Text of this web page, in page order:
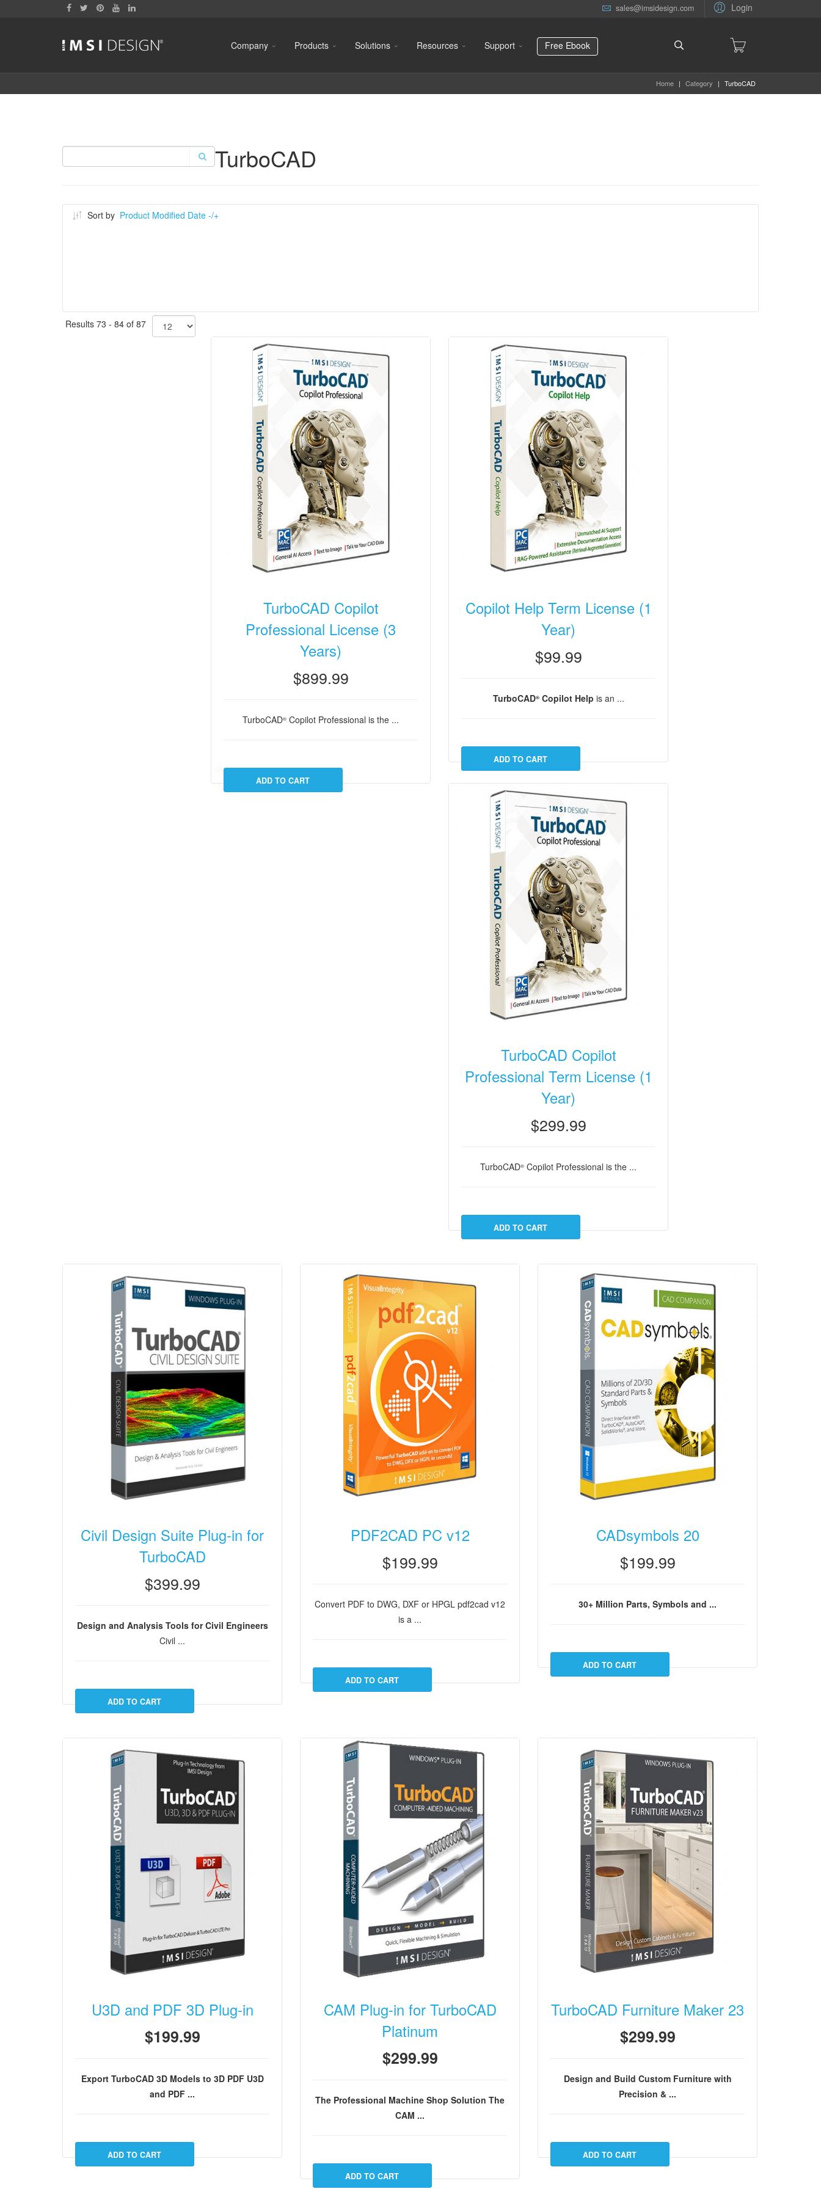
Login
sales@imsidesign.com
Company Products Solutions Resources Support Free Ebook
Home | Category | TurboCAD
TurboCAD
Sort by Product Modified Date -/+
Results 73 - 84 of 87
TurboCAD Copilot
Professional License (3
Years)
$899.99
TurboCAD® Copilot Professional is the ...
Copilot Help Term License (1
Year)
$99.99
TurboCAD®Copilot Help is an ...
TurboCAD Copilot
Professional Term License (1
Year)
$299.99
TurboCAD® Copilot Professional is the ...
Civil Design Suite Plug-in for
TurboCAD
$399.99
Design and Analysis Tools for Civil Engineers
Civil ...
PDF2CAD PC v12
$199.99
Convert PDF to DWG, DXF or HPGL pdf2cad v12
is a ...
CADsymbols 20
$199.99
30+ Million Parts, Symbols and ...
U3D and PDF 3D Plug-in
$199.99
Export TurboCAD 3D Models to 3D PDFU3D
and PDF ...
CAM Plug-in for TurboCAD
Platinum
$299.99
The Professional Machine Shop Solution The
CAM ...
TurboCAD Furniture Maker 23
$299.99
Design and Build Custom Furniture with
Precision & ...